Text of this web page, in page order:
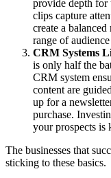
provide depth for
clips capture
create a
range of audience
CRM Systems
is only half the
CRM system
content are
up for a
purchase.
your prospects is
The businesses that
sticking to these basics.